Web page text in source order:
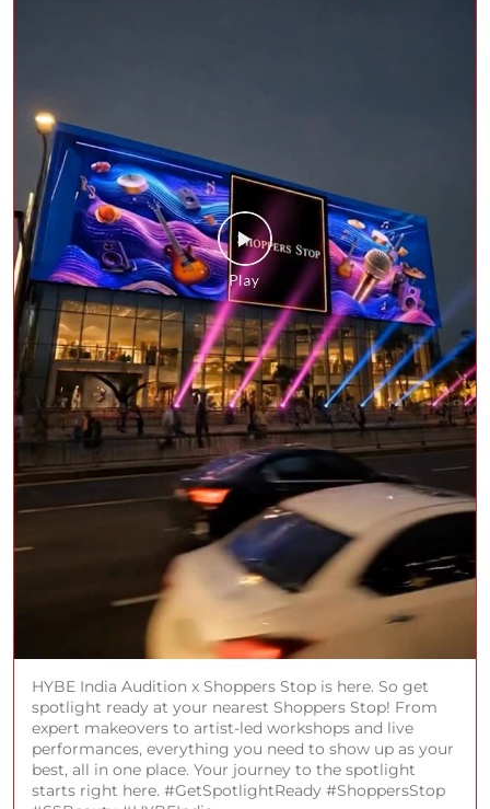
HYBE India Audition x Shoppers Stop is here. So get
spotlight ready at your nearest Shoppers Stop! From
expert makeovers to artist-led workshops and live
performances, everything you need to show up as your
best, all in one place. Your journey to the spotlight
starts right here. #GetSpotlightReady #ShoppersStop